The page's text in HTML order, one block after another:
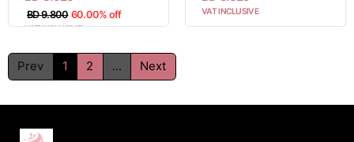
BD 9.800 60.00% off
VAT INCLUSIVE
VAT INCLUSIVE
Prev 1 2 ... Next